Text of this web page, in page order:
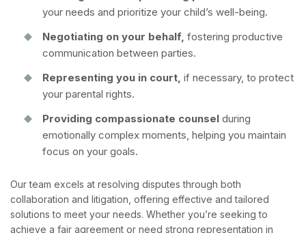
your needs and prioritize your child’s well-being.
Negotiating on your behalf, fostering productive
communication between parties.
Representing you in court, if necessary, to protect
your parental rights.
Providing compassionate counsel during
emotionally complex moments, helping you maintain
focus on your goals.
Our team excels at resolving disputes through both
collaboration and litigation, offering effective and tailored
solutions to meet your needs. Whether you’re seeking to
achieve a fair agreement or need strong representation in